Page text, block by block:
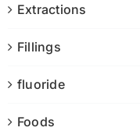
Extractions
Fillings
fluoride
Foods